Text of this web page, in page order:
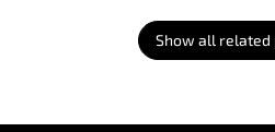
Show all related